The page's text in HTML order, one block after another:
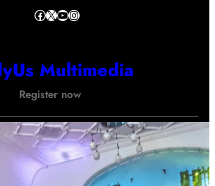
Facebook X YouTube Instagram
Multimedia
Register now